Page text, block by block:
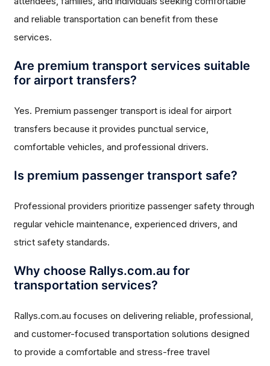
and reliable transportation can benefit from these
services.
Are premium transport services suitable
for airport transfers?
Yes. Premium passenger transport is ideal for airport
transfers because it provides punctual service,
comfortable vehicles, and professional drivers.
Is premium passenger transport safe?
Professional providers prioritize passenger safety through
regular vehicle maintenance, experienced drivers, and
strict safety standards.
Why choose Rallys.com.au for
transportation services?
Rallys.com.au focuses on delivering reliable, professional,
and customer-focused transportation solutions designed
to provide a comfortable and stress-free travel